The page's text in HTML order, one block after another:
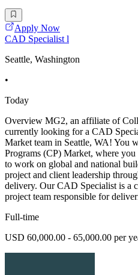
Apply Now
CAD Specialist l
Seattle, Washington
•
Today
Overview MG2, an affiliate of
currently looking for a CAD
Market team in Seattle, WA! You
Programs (CP) Market, where
to work on global and national
project and client leadership
delivery. Our CAD Specialist is a
project team responsible for
Full-time
USD 60,000.00 - 65,000.00 per